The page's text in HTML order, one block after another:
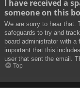
I have received a
someone on this
We are sorry to hear that.
safeguards to try and
board administrator with
important that this
user that sent the email.
Top